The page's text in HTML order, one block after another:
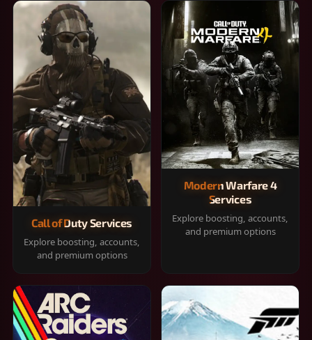
Call of Duty Services
Explore boosting, accounts,
and premium options
Modern Warfare 4
Services
Explore boosting, accounts,
and premium options